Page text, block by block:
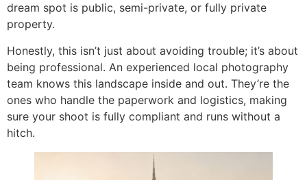
dream spot is public, semi-private, or fully private
property.
Honestly, this isn’t just about avoiding trouble; it’s about
being professional. An experienced local photography
team knows this landscape inside and out. They’re the
ones who handle the paperwork and logistics, making
sure your shoot is fully compliant and runs without a
hitch.